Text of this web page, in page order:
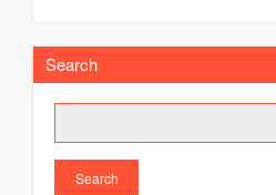
Search
Search